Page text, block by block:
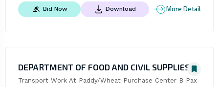
Bid Now Download More Detail
DEPARTMENT OF FOOD AND CIVIL SUPPLIES
Transport Work At Paddy/Wheat Purchase Center B Pax